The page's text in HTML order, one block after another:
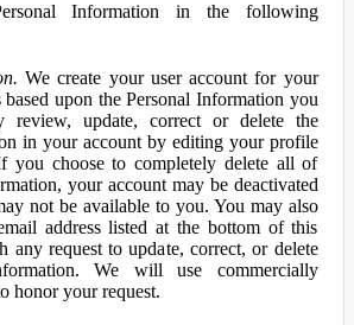
Information in the following
We create your user account for your
based upon the Personal Information you
review, update, correct or delete the
in your account by editing your profile
you choose to completely delete all of
your account may be deactivated
not be available to you. You may also
address listed at the bottom of this
any request to update, correct, or delete
We will use commercially
honor your request.